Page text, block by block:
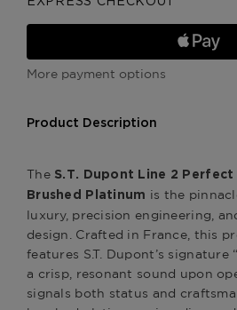
More payment options
Product Description
The S.T. Dupont Line 2 Perfect
Brushed Platinum is the
luxury, precision engineering,
design. Crafted in France, this
features S.T. Dupont’s signature
a crisp, resonant sound upon
signals both status and